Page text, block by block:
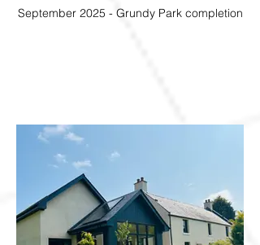
September 2025 - Grundy Park completion